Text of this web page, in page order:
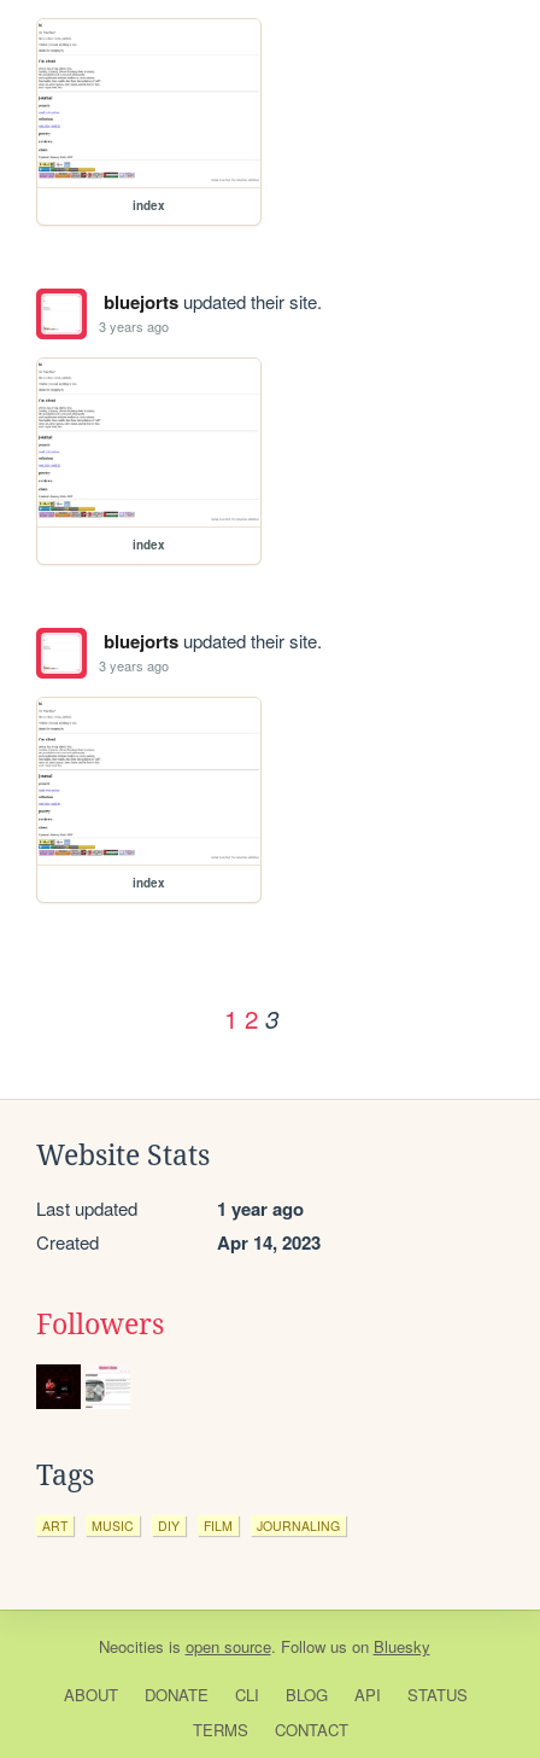
index
bluejortsupdated their site.
3 years ago
index
bluejortsupdated their site.
3 years ago
index
1 2 3
Website Stats
Last updated 1 year ago
Created Apr 14, 2023
Followers
Tags
ART MUSIC DIY FILM JOURNALING
Neocities is open source. Follow us on Bluesky
ABOUT DONATE CLI BLOG API
STATUS
TERMS
CONTACT